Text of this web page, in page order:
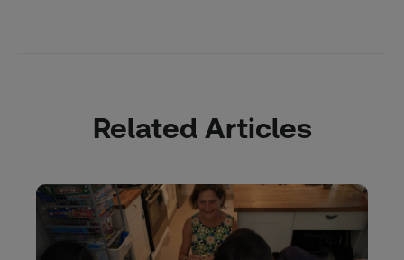
Related Articles